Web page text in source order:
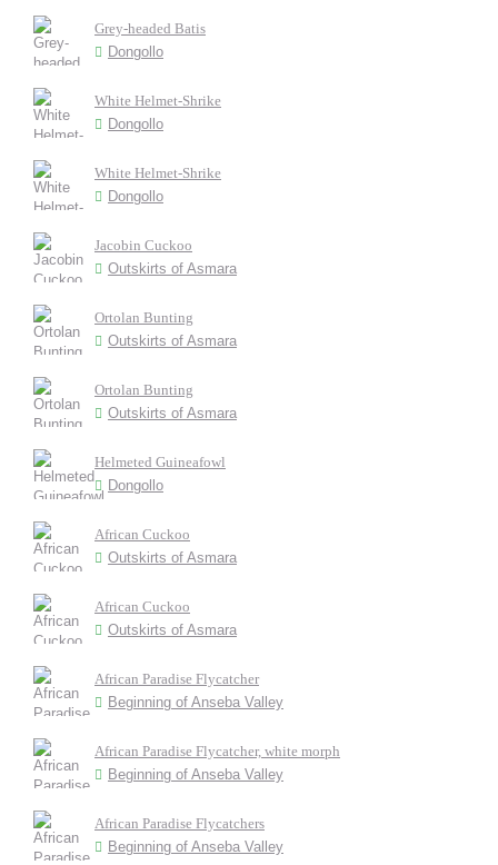
Grey-headed Batis
Dongollo
White Helmet-Shrike
Dongollo
White Helmet-Shrike
Dongollo
Jacobin Cuckoo
Outskirts of Asmara
Ortolan Bunting
Outskirts of Asmara
Ortolan Bunting
Outskirts of Asmara
Helmeted Guineafowl
Dongollo
African Cuckoo
Outskirts of Asmara
African Cuckoo
Outskirts of Asmara
African Paradise Flycatcher
Beginning of Anseba Valley
African Paradise Flycatcher, white morph
Beginning of Anseba Valley
African Paradise Flycatchers
Beginning of Anseba Valley